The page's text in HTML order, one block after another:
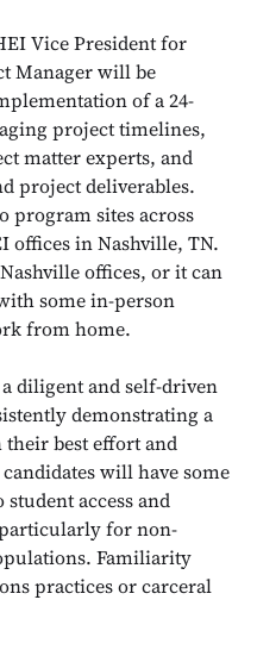
Vice President for
Manager will be
of a 24-
project timelines,
matter experts, and
project deliverables.
program sites across
offices in Nashville, TN.
offices, or it can
some in-person
from home.
diligent and self-driven
demonstrating a
best effort and
will have some
access and
for non-
Familiarity
practices or carceral